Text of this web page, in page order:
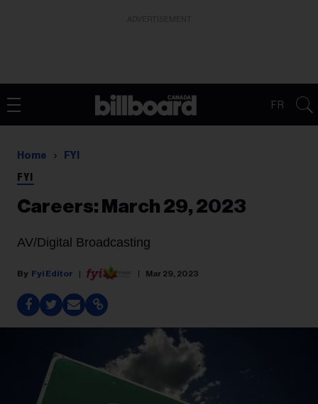
FR
Home FYI
FYI
Careers: March 29, 2023
AV/Digital Broadcasting
Fyi Editor Mar 29, 2023